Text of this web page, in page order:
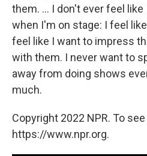
them. ... I don't ever feel
when I'm on stage: I feel
feel like I want to impress
with them. I never want to
away from doing shows
much.
Copyright 2022 NPR. To
https://www.npr.org.